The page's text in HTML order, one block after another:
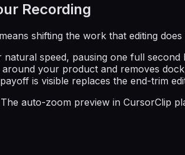
Recording
shifting the work that editing
speed, pausing one full
your product and removes
is visible replaces the end-trim
auto-zoom preview in CursorClip